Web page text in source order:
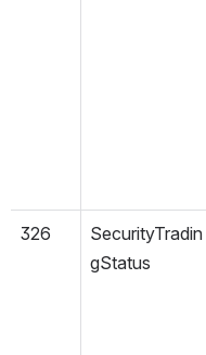
326
SecurityTradin
gStatus